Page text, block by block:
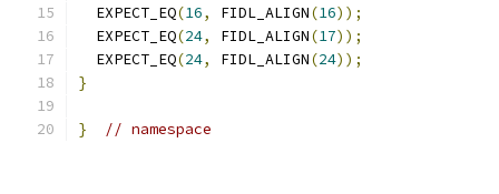
  EXPECT_EQ
(16, FIDL_ALIGN(16));
  EXPECT_EQ
(24, FIDL_ALIGN(17));
  EXPECT_EQ
(24, FIDL_ALIGN(24));
}
} // namespace